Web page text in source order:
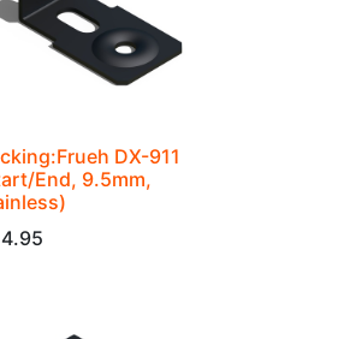
DX-911
End, 9.5mm,